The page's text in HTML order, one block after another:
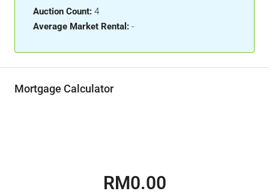
Auction Count: 4
Average Market Rental: -
Mortgage Calculator
RM0.00